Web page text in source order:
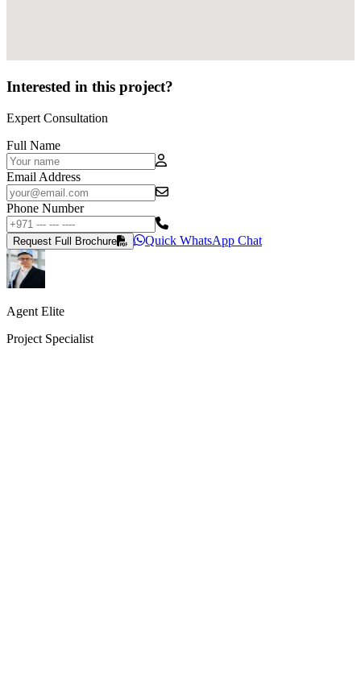
Interested in this project?
Expert Consultation
Full Name
Email Address
Phone Number
Request Full Brochure Quick WhatsApp Chat
Agent Elite
Project Specialist